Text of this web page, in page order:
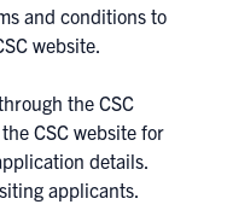
and conditions to
website.
the CSC
the CSC website for
details.
applicants.